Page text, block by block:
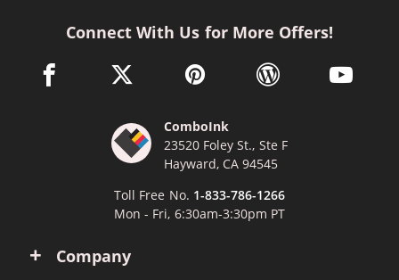
Company
Connect With Us for More Offers!
facebook link opens in a new window
twitter link opens in a new window
pinterest link opens in a new
wordpress link opens
youtube
ComboInk
23520 Foley St., Ste F
Hayward, CA 94545
Toll Free No. 1-833-786-1266
Mon - Fri, 6:30am-3:30pm PT